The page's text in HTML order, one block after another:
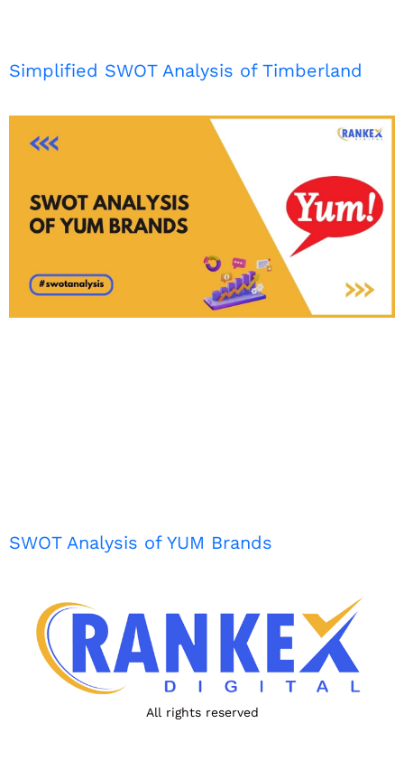
Simplified SWOT Analysis of Timberland
SWOT Analysis of YUM Brands
All rights reserved